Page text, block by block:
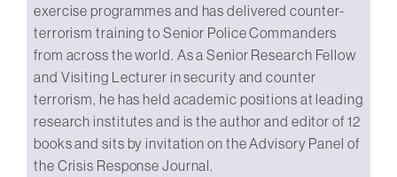
exercise programmes and has delivered counter-
terrorism training to Senior Police Commanders
from across the world. As a Senior Research Fellow
and Visiting Lecturer in security and counter
terrorism, he has held academic positions at leading
research institutes and is the author and editor of 12
books and sits by invitation on the Advisory Panel of
the Crisis Response Journal.